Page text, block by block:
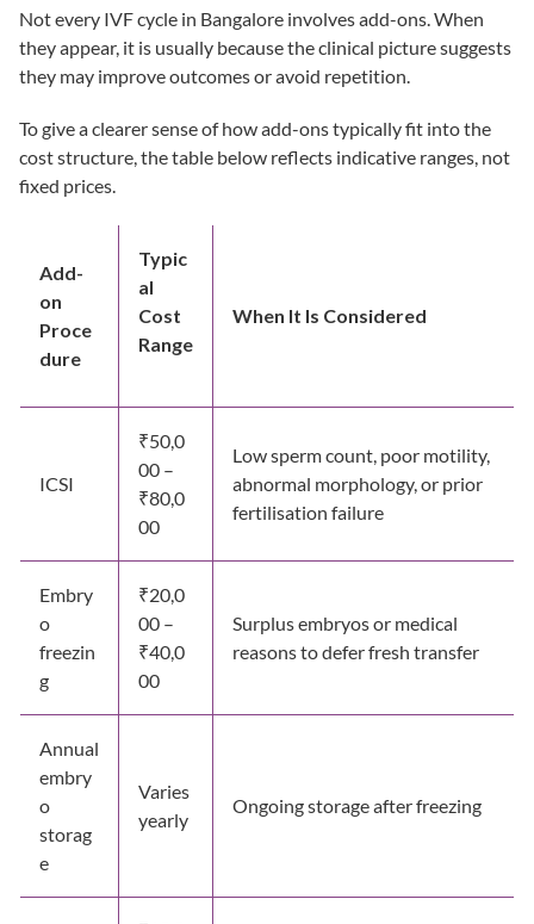
Not every IVF cycle in Bangalore involves add-ons. When
they appear, it is usually because the clinical picture suggests
they may improve outcomes or avoid repetition.
To give a clearer sense of how add-ons typically fit into the
cost structure, the table below reflects indicative ranges , not
fixed prices.
Add-
on
Proce
dure
Typic
al
Cost
Range
When It Is Considered
ICSI
₹50,0
00 –
₹80,0
00
Low sperm count, poor motility,
abnormal morphology, or prior
fertilisation failure
Embry
o
freezin
g
₹20,0
00 –
₹40,0
00
Surplus embryos or medical
reasons to defer fresh transfer
Annual
embry
o
storag
e
Varies
yearly
Ongoing storage after freezing